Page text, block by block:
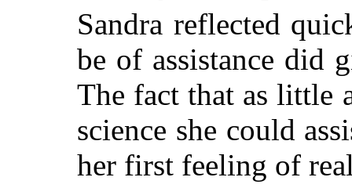
Sandra reflected
be of assistance did
The fact that as little
science she could
her first feeling of